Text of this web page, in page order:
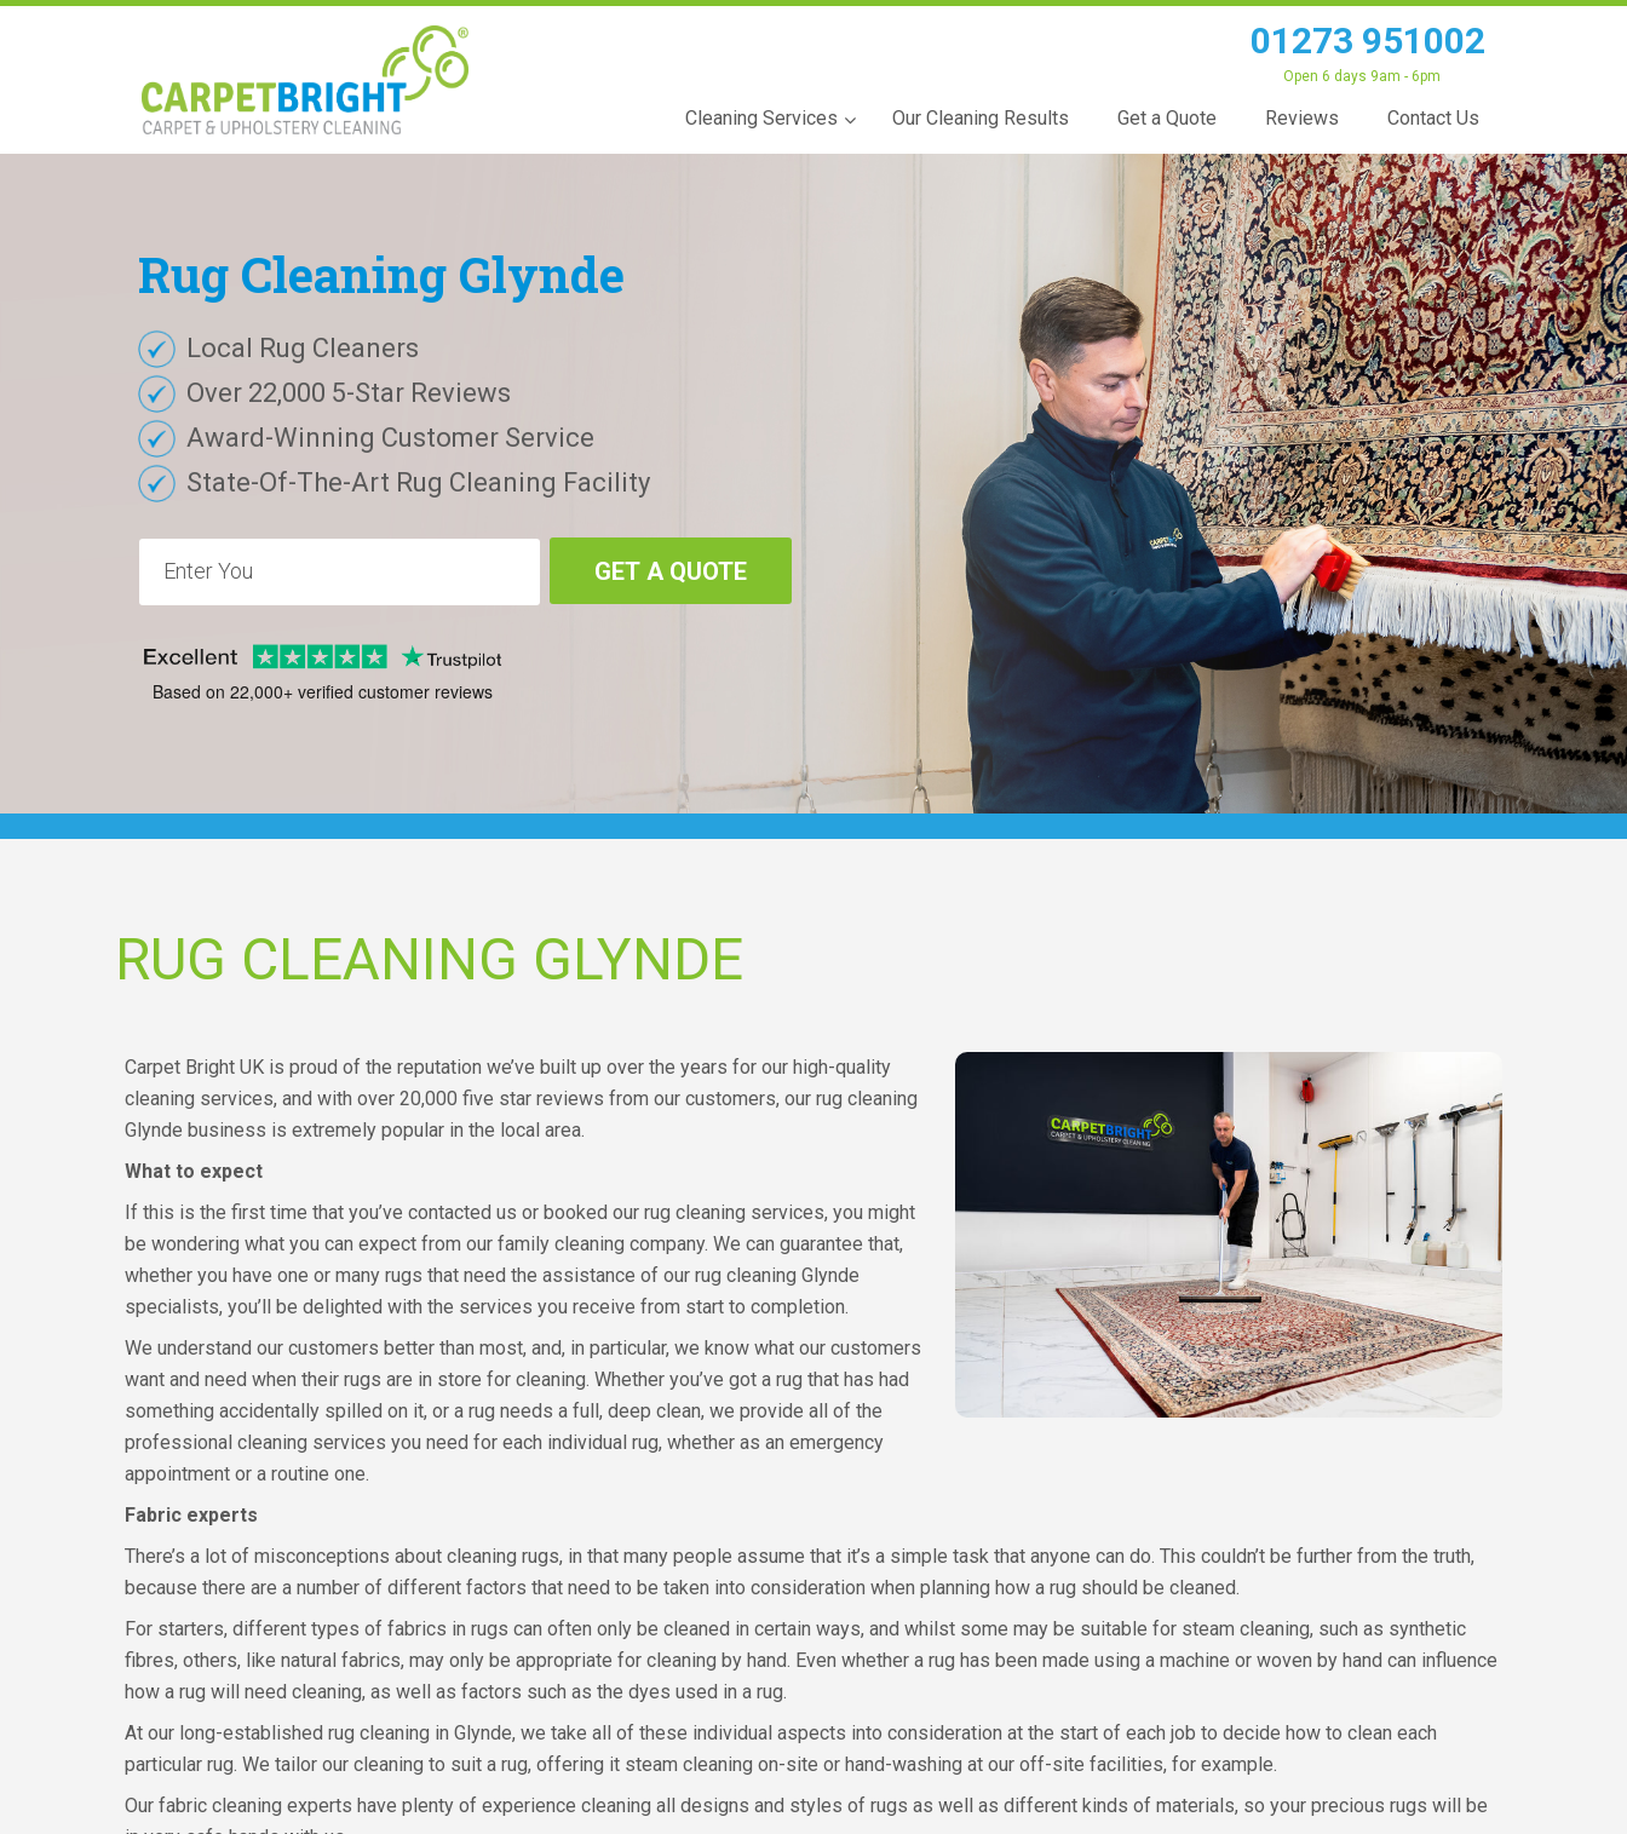
01273 951002
Open 6 days 9am - 6pm
Cleaning Services Our Cleaning Results Get a Quote Reviews Contact Us
Rug Cleaning Glynde
Local Rug Cleaners
Over 22,000 5-Star Reviews
Award-Winning Customer Service
State-Of-The-Art Rug Cleaning Facility
GET A QUOTE
Based on 22,000+ verified customer reviews
RUG CLEANING GLYNDE
Carpet Bright UK is proud of the reputation we’ve built up over the years for our high-quality
cleaning services, and with over 20,000 five star reviews from our customers, our rug cleaning
Glynde business is extremely popular in the local area.
What to expect
If this is the first time that you’ve contacted us or booked our rug cleaning services, you might
be wondering what you can expect from our family cleaning company. We can guarantee that,
whether you have one or many rugs that need the assistance of our rug cleaning Glynde
specialists, you’ll be delighted with the services you receive from start to completion.
We understand our customers better than most, and, in particular, we know what our customers
want and need when their rugs are in store for cleaning. Whether you’ve got a rug that has had
something accidentally spilled on it, or a rug needs a full, deep clean, we provide all of the
professional cleaning services you need for each individual rug, whether as an emergency
appointment or a routine one.
Fabric experts
There’s a lot of misconceptions about cleaning rugs, in that many people assume that it’s a simple task that anyone can do. This couldn’t be further from the truth,
because there are a number of different factors that need to be taken into consideration when planning how a rug should be cleaned.
For starters, different types of fabrics in rugs can often only be cleaned in certain ways, and whilst some may be suitable for steam cleaning, such as synthetic
fibres, others, like natural fabrics, may only be appropriate for cleaning by hand. Even whether a rug has been made using a machine or woven by hand can influence
how a rug will need cleaning, as well as factors such as the dyes used in a rug.
At our long-established rug cleaning in Glynde, we take all of these individual aspects into consideration at the start of each job to decide how to clean each
particular rug. We tailor our cleaning to suit a rug, offering it steam cleaning on-site or hand-washing at our off-site facilities, for example.
Our fabric cleaning experts have plenty of experience cleaning all designs and styles of rugs as well as different kinds of materials, so your precious rugs will be